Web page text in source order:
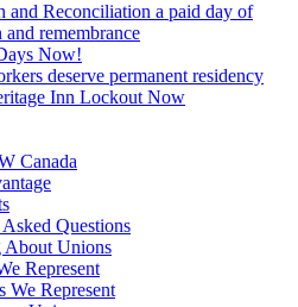
and Reconciliation a paid day of
remembrance
Now!
deserve permanent residency
Inn Lockout Now
Canada
Questions
About Unions
Represent
We Represent